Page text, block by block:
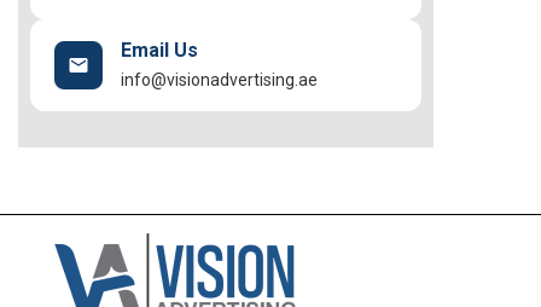
Email Us
info@visionadvertising.ae